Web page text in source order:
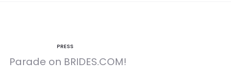
PRESS
Parade on BRIDES.COM!